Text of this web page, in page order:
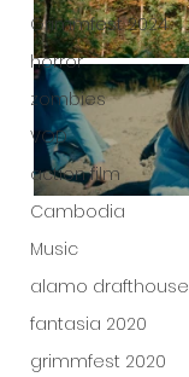
Grimmfest 2024
horror
zombies
VOD
action film
Cambodia
Music
alamo drafthouse
fantasia 2020
grimmfest 2020